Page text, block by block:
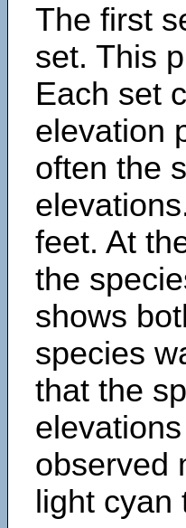
The first
set. This
Each set
elevation
often the
feet. At
the
shows
species
that the
observed
light cyan